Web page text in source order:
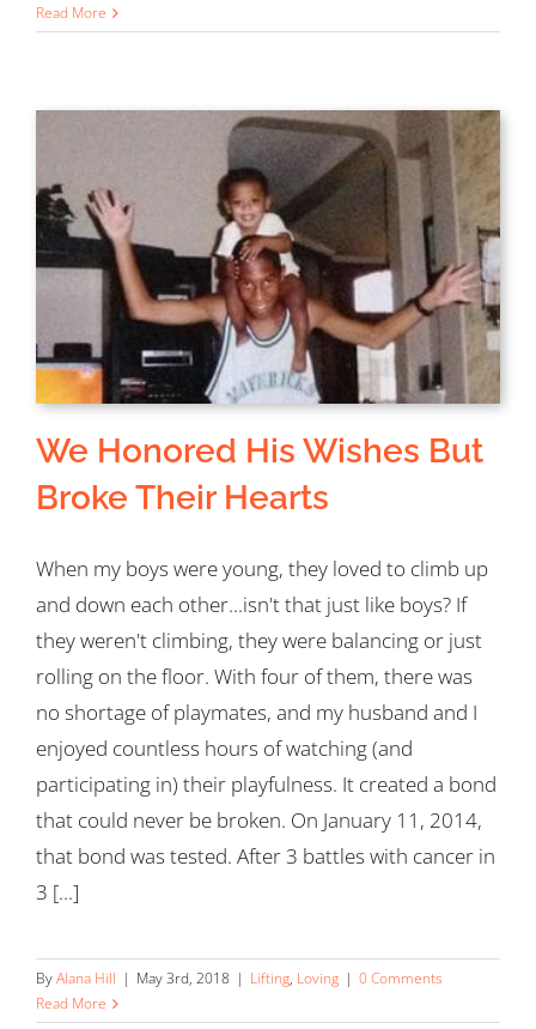
Read More
We Honored His Wishes But
Broke Their Hearts
When my boys were young, they loved to climb up
and down each other...isn't that just like boys? If
they weren't climbing, they were balancing or just
rolling on the floor. With four of them, there was
no shortage of playmates, and my husband and I
enjoyed countless hours of watching (and
participating in) their playfulness. It created a bond
that could never be broken. On January 11, 2014,
that bond was tested. After 3 battles with cancer in
3 [...]
ByAlana Hill | May 3rd, 2018 | Lifting, Loving | 0 Comments
Read More